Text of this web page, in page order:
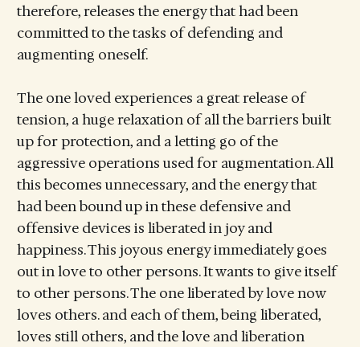
therefore, releases the energy that had been
committed to the tasks of defending and
augmenting oneself.
The one loved experiences a great release of
tension, a huge relaxation of all the barriers built
up for protection, and a letting go of the
aggressive operations used for augmentation. All
this becomes unnecessary, and the energy that
had been bound up in these defensive and
offensive devices is liberated in joy and
happiness. This joyous energy immediately goes
out in love to other persons. It wants to give itself
to other persons. The one liberated by love now
loves others. and each of them, being liberated,
loves still others, and the love and liberation